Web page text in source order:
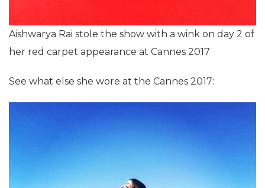
Aishwarya Rai stole the show with a wink on day 2 of
her red carpet appearance at Cannes 2017
See what else she wore at the Cannes 2017: